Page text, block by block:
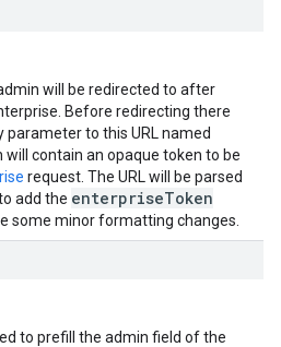
will be redirected to after
Before redirecting there
to this URL named
will contain an opaque token to be
request. The URL will be parsed
add the enterpriseToken
some minor formatting changes.
to prefill the admin field of the